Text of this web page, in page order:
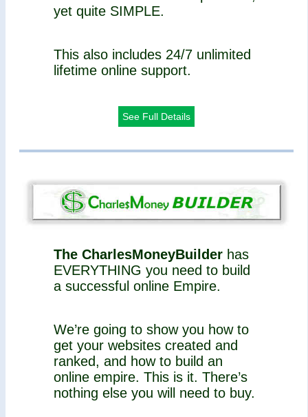
yet quite SIMPLE.
This also includes 24/7 unlimited
lifetime online support.
See Full Details
The CharlesMoneyBuilder has
EVERYTHING you need to build
a successful online Empire.
We’re going to show you how to
get your websites created and
ranked, and how to build an
online empire. This is it. There’s
nothing else you will need to buy.